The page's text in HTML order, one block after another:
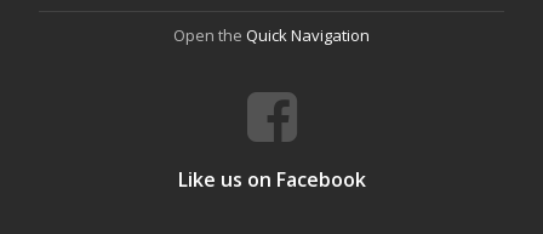
Open the Quick Navigation
Like us on Facebook